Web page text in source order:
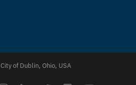
City of Dublin, Ohio, USA